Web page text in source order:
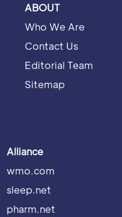
ABOUT
Who We Are
Contact Us
Editorial Team
Sitemap
Alliance
wmo.com
sleep.net
pharm.net